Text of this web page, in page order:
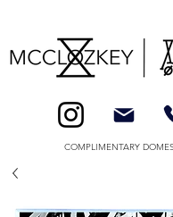
COMPLIMENTARY